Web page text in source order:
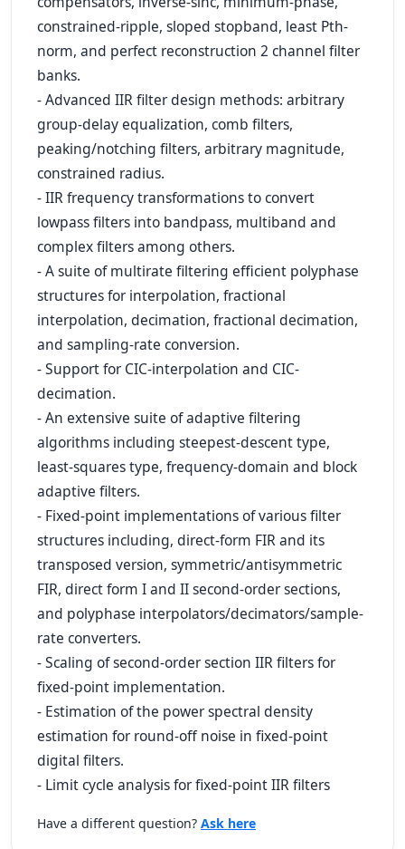
constrained-ripple, sloped stopband, least Pth-
norm, and perfect reconstruction 2 channel filter
banks.
- Advanced IIR filter design methods: arbitrary
group-delay equalization, comb filters,
peaking/notching filters, arbitrary magnitude,
constrained radius.
- IIR frequency transformations to convert
lowpass filters into bandpass, multiband and
complex filters among others.
- A suite of multirate filtering efficient polyphase
structures for interpolation, fractional
interpolation, decimation, fractional decimation,
and sampling-rate conversion.
- Support for CIC-interpolation and CIC-
decimation.
- An extensive suite of adaptive filtering
algorithms including steepest-descent type,
least-squares type, frequency-domain and block
adaptive filters.
- Fixed-point implementations of various filter
structures including, direct-form FIR and its
transposed version, symmetric/antisymmetric
FIR, direct form I and II second-order sections,
and polyphase interpolators/decimators/sample-
rate converters.
- Scaling of second-order section IIR filters for
fixed-point implementation.
- Estimation of the power spectral density
estimation for round-off noise in fixed-point
digital filters.
- Limit cycle analysis for fixed-point IIR filters
Have a different question? Ask here